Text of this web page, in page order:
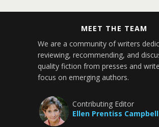
MEET THE TEAM
We are a community of writers
reviewing, recommending, and
quality fiction from presses and
focus on emerging authors.
Contributing Editor
Ellen Prentiss Campbell